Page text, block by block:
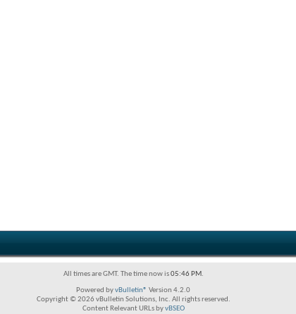
All times are GMT. The time now is05:46 PM.
Powered byvBulletin® Version 4.2.0
Copyright © 2026 vBulletin Solutions, Inc. All rights reserved.
Content Relevant URLs byvBSEO